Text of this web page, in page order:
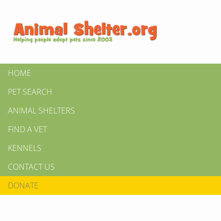
HOME
PET SEARCH
ANIMAL SHELTERS
FIND A VET
KENNELS
CONTACT US
DONATE